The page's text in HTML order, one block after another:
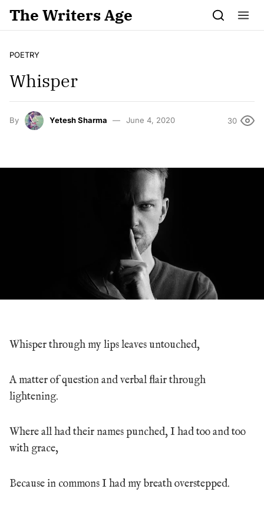
Skip to content
The Writers Age
POETRY
Whisper
By Yetesh Sharma June 4, 2020 30
Whisper through my lips leaves untouched,
A matter of question and verbal flair through
lightening.
Where all had their names punched, I had too and too
with grace,
Because in commons I had my breath overstepped.